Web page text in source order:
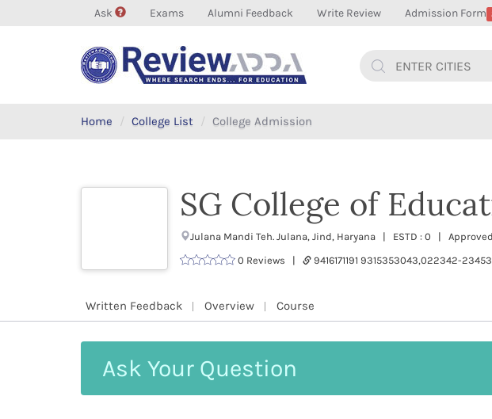
Ask Exams Alumni Feedback Write Review Admission Form
Home College List College Admission
SG College of
Julana Mandi Teh. Julana, Jind, Haryana | ESTD : 0 |
0 Reviews |
9416171191 9315353043,022342-
Written Feedback Overview Course
Your